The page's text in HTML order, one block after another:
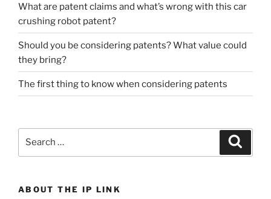
What are patent claims and what’s wrong with this car
crushing robot patent?
Should you be considering patents? What value could
they bring?
The first thing to know when considering patents
ABOUT THE IP LINK